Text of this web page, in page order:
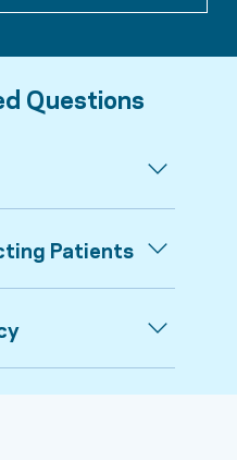
Questions
Patients